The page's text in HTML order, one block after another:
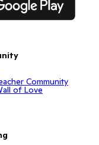
Community
of Love